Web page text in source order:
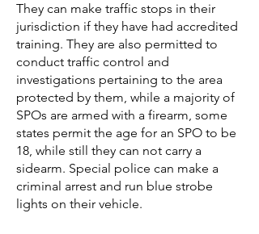
They can make traffic stops in their
jurisdiction if they have had accredited
training. They are also permitted to
conduct traffic control and
investigations pertaining to the area
protected by them, while a majority of
SPOs are armed with a firearm, some
states permit the age for an SPO to be
18, while still they can not carry a
sidearm. Special police can make a
criminal arrest and run blue strobe
lights on their vehicle.